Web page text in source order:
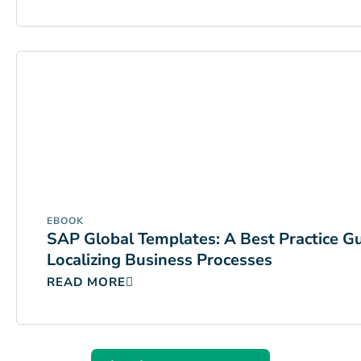
EBOOK
SAP Global Templates: A Best Practice
Localizing Business Processes
READ MORE